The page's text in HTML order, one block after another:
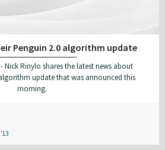
Penguin 2.0 algorithm update
Nick Rinylo shares the latest news about
update that was announced this
morning.